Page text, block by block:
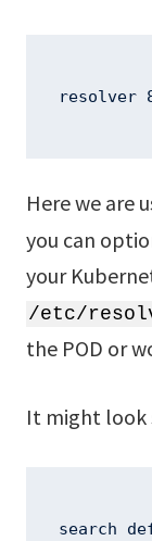
resolver
Here we are
you can
your
/etc/
the POD or
It might look
search